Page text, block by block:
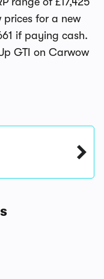
prices for a new
if paying cash.
GTI on Carwow